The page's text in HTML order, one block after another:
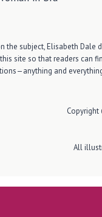
the subject, Elisabeth Dale
site so that readers can
and
Copyright
All